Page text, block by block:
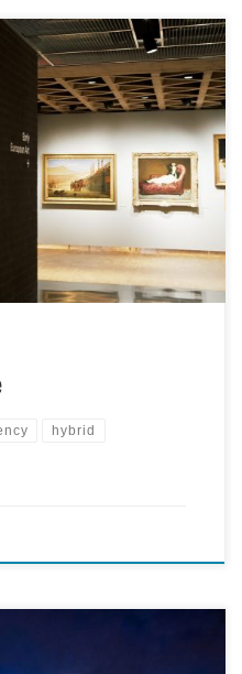
walls and other architectural
as possible with the physical
hybrid